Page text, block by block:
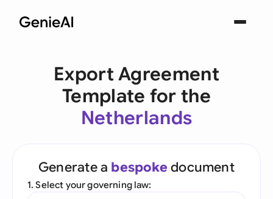
Export Agreement
Template for the
Netherlands
Generate a bespoke document
1. Select your governing law: